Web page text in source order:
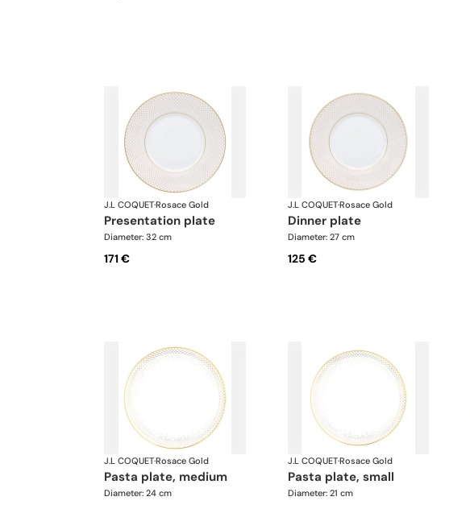
J.L COQUET·Rosace Gold
presentation plate
Diameter: 32 cm
171 €
J.L COQUET·Rosace Gold
dinner plate
Diameter: 27 cm
125 €
J.L COQUET·Rosace Gold
pasta plate, medium
Diameter: 24 cm
J.L COQUET·Rosace Gold
pasta plate, small
Diameter: 21 cm